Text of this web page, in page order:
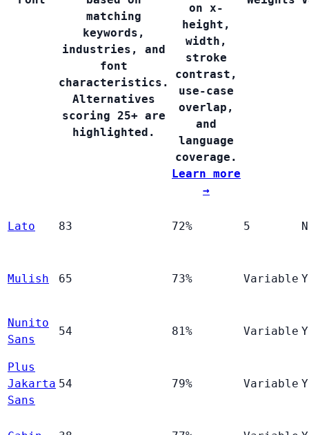
matching
keywords,
industries, and
font
characteristics.
Alternatives
scoring 25+ are
highlighted.
on x-
height,
width,
stroke
contrast,
use-case
overlap,
and
language
coverage.
Learn more
→
Lato 83 72% 5
Mulish 65 73% Variable
Nunito
Sans
54 81% Variable
Plus
Jakarta
Sans
54 79% Variable